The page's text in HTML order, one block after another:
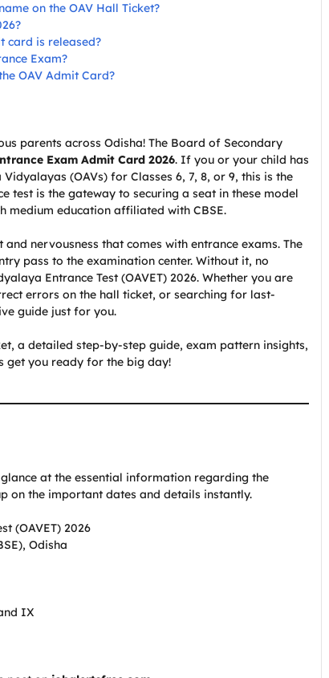
on the OAV Hall Ticket?
card is released?
Exam?
OAV Admit Card?
parents across Odisha! The Board of Secondary
Exam Admit Card 2026. If you or your child has
(OAVs) for Classes 6, 7, 8, or 9, this is the
test is the gateway to securing a seat in these model
medium education affiliated with CBSE.
nervousness that comes with entrance exams. The
pass to the examination center. Without it, no
Entrance Test (OAVET) 2026. Whether you are
errors on the hall ticket, or searching for last-
guide just for you.
a detailed step-by-step guide, exam pattern insights,
get you ready for the big day!
at the essential information regarding the
on the important dates and details instantly.
(OAVET) 2026
Odisha
IX